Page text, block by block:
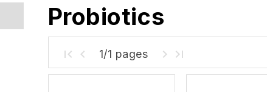
Probiotics
1/1 pages